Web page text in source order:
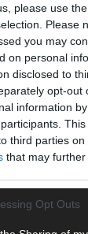
please use
Please
you may
on personal
disclosed to
opt-out
information
third parties on
that may
Opt Outs
to disagree
as MJK Oils
a major
Burns
frequently
Ballinora’s
point from
Kingston
by another
the last